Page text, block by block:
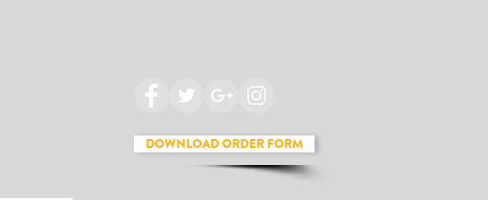
DOWNLOAD ORDER FORM